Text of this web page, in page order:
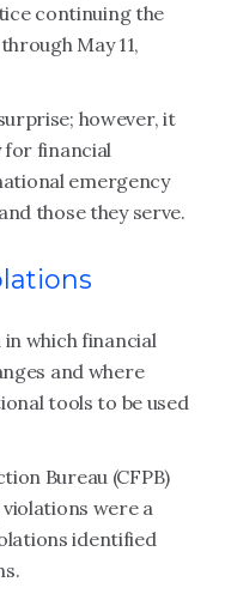
continuing the
May 11,
however, it
financial
emergency
those they serve.
which financial
and where
tools to be used
Bureau (CFPB)
were a
identified